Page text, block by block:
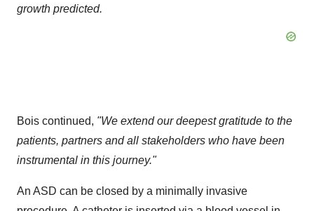
growth predicted.
Bois continued, "We extend our deepest gratitude to the
patients, partners and all stakeholders who have been
instrumental in this journey."
An ASD can be closed by a minimally invasive